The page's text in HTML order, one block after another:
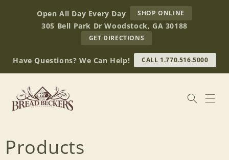
contentOpen All Day Every Day SHOP ONLINE
BREAD
BECKERS
305 Bell Park Dr Woodstock, GA 30188
GET DIRECTIONS
OUR
RETAIL
STORE
(OPENS
Have Questions? We Can Help! CALL 1.770.516.5000
C
Products